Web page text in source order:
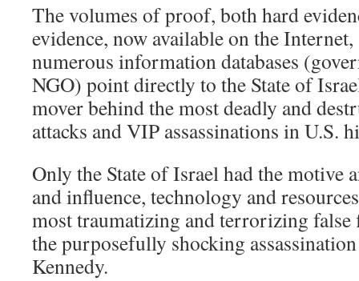
The volumes of proof, both hard
evidence, now available on the
numerous information databases
NGO) point directly to the State of
mover behind the most deadly and
attacks and VIP assassinations in U.S.
Only the State of Israel had the motive
and influence, technology and
most traumatizing and terrorizing false
the purposefully shocking
Kennedy.